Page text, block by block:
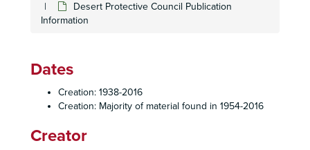
Desert Protective Council Publication
Information
Dates
Creation: 1938-2016
Creation: Majority of material found in 1954-2016
Creator